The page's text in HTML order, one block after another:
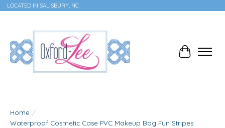
LOCATED IN SALISBURY, NC
Cart
Home /
Waterproof Cosmetic Case PVC Makeup Bag Fun Stripes